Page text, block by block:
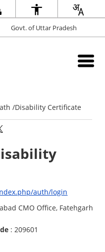
Govt. of Uttar Pradesh
/Disability Certificate
auth/login
CMO Office, Fatehgarh
: 209601